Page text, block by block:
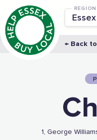
REGION
← Back
1, George